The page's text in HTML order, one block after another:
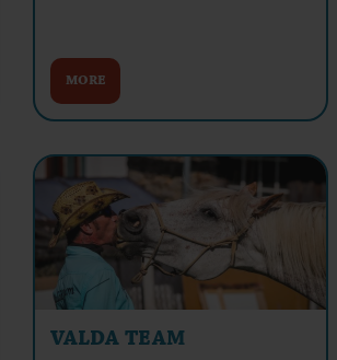
MORE
VALDA TEAM